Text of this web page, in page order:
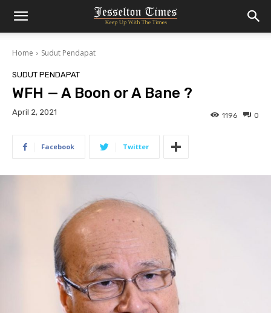
Home Sudut Pendapat
SUDUT PENDAPAT
WFH — A Boon or A Bane ?
April 2, 2021 0
1196
Facebook Twitter